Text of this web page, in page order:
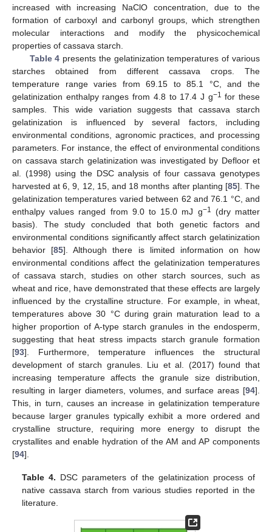
increased with increasing NaClO concentration, due to the
formation of carboxyl and carbonyl groups, which strengthen
molecular interactions and modify the physicochemical
properties of cassava starch.
Table 4 presents the gelatinization temperatures of various
starches obtained from different cassava crops. The
temperature range varies from 69.15 to 85.1 °C, and the
gelatinization enthalpy ranges from 4.8 to 17.4 J g−1 for these
samples. This wide variation suggests that cassava starch
gelatinization is influenced by several factors, including
environmental conditions, agronomic practices, and processing
parameters. For instance, the effect of environmental conditions
on cassava starch gelatinization was investigated by Defloor et
al. (1998) using the DSC analysis of four cassava genotypes
harvested at 6, 9, 12, 15, and 18 months after planting [85]. The
gelatinization temperatures varied between 62 and 76.1 °C, and
enthalpy values ranged from 9.0 to 15.0 mJ g−1 (dry matter
basis). The study concluded that both genetic factors and
environmental conditions significantly affect starch gelatinization
behavior [85]. Although there is limited information on how
environmental conditions affect the gelatinization temperatures
of cassava starch, studies on other starch sources, such as
wheat and rice, have demonstrated that these effects are largely
influenced by the crystalline structure. For example, in wheat,
temperatures above 30 °C during grain maturation lead to a
higher proportion of A-type starch granules in the endosperm,
suggesting that heat stress impacts starch granule formation
[93]. Furthermore, temperature influences the structural
development of starch granules. Liu et al. (2017) found that
increasing temperature affects the granule size distribution,
resulting in larger diameters, volumes, and surface areas [94].
This, in turn, causes an increase in gelatinization temperature
because larger granules typically exhibit a more ordered and
crystalline structure, requiring more energy to disrupt the
crystallites and enable hydration of the AM and AP components
[94].
Table 4. DSC parameters of the gelatinization process of
native cassava starch from various studies reported in the
literature.